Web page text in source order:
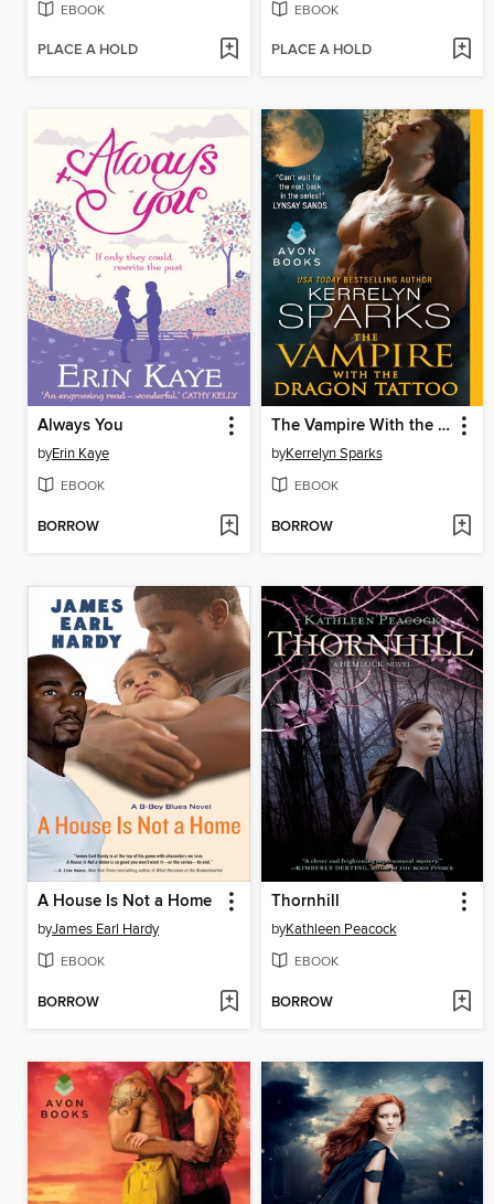
EBOOK
PLACE A HOLD
EBOOK
PLACE A HOLD
Always You
byErin Kaye
EBOOK
BORROW
The Vampire With the Dragon Tattoo
byKerrelyn Sparks
EBOOK
BORROW
A House Is Not a Home
byJames Earl Hardy
EBOOK
BORROW
Thornhill
byKathleen Peacock
EBOOK
BORROW